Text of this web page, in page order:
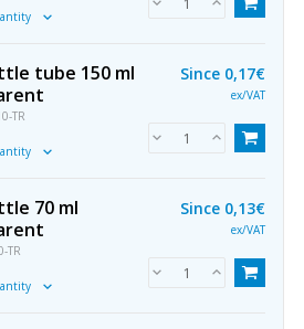
tube 150 ml
TR
Since 0,17€
ex/VAT
70 ml
TR
Since 0,13€
ex/VAT